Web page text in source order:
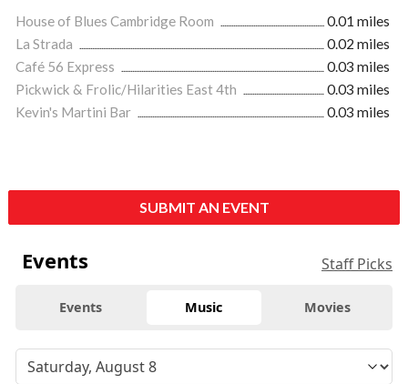
House of Blues Cambridge Room
0.01 miles
La Strada
0.02 miles
Café 56 Express
0.03 miles
Pickwick & Frolic/Hilarities East 4th
0.03 miles
Kevin's Martini Bar
0.03 miles
SUBMIT AN EVENT
Events Staff Picks
Events Music Movies